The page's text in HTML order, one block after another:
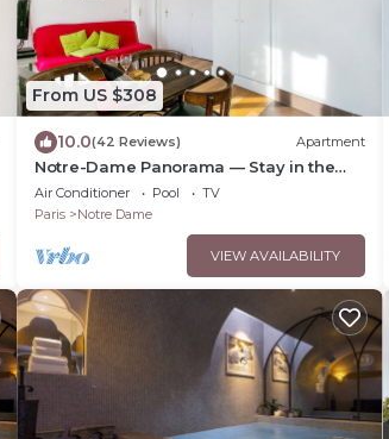
From US $308
10.0(42 Reviews) Apartment
Notre-Dame Panorama — Stay in the
Very Heart of Paris
Air Conditioner Pool
TV
Paris
Notre Dame
VIEW AVAILABILITY